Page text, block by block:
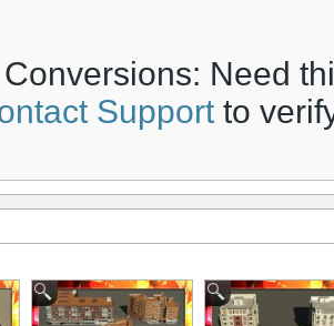
Need
Support to